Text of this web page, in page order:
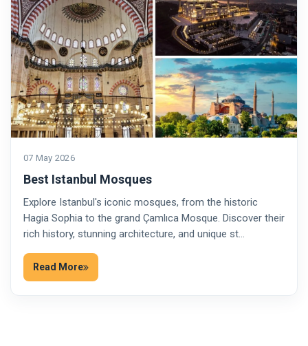
07 May 2026
Best Istanbul Mosques
Explore Istanbul's iconic mosques, from the historic
Hagia Sophia to the grand Çamlıca Mosque. Discover their
rich history, stunning architecture, and unique st…
Read More